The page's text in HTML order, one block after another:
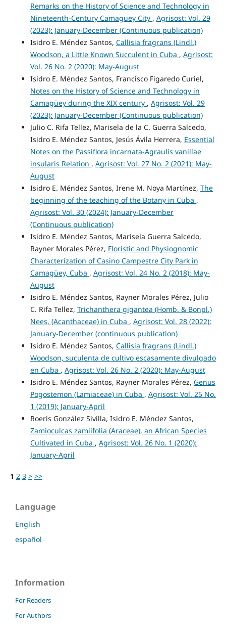
Remarks on the History of Science and Technology in
Nineteenth-Century Camaguey City , Agrisost: Vol. 29
(2023): January-December (Continuous publication)
Isidro E. Méndez Santos, Callisia fragrans (Lindl.)
Woodson, a Little Known Succulent in Cuba , Agrisost:
Vol. 26 No. 2 (2020): May-August
Isidro E. Méndez Santos, Francisco Figaredo Curiel,
Notes on the History of Science and Technology in
Camagüey during the XIX century , Agrisost: Vol. 29
(2023): January-December (Continuous publication)
Julio C. Rifa Tellez, Marisela de la C. Guerra Salcedo,
Isidro E. Méndez Santos, Jesús Ávila Herrera, Essential
Notes on the Passiflora incarnata-Agraulis vanillae
insularis Relation , Agrisost: Vol. 27 No. 2 (2021): May-
August
Isidro E. Méndez Santos, Irene M. Noya Martínez, The
beginning of the teaching of the Botany in Cuba ,
Agrisost: Vol. 30 (2024): January-December
(Continuous publication)
Isidro E. Méndez Santos, Marisela Guerra Salcedo,
Rayner Morales Pérez, Floristic and Physiognomic
Characterization of Casino Campestre City Park in
Camagüey, Cuba , Agrisost: Vol. 24 No. 2 (2018): May-
August
Isidro E. Méndez Santos, Rayner Morales Pérez, Julio
C. Rifa Tellez, Trichanthera gigantea (Homb. & Bonpl.)
Nees, (Acanthaceae) in Cuba , Agrisost: Vol. 28 (2022):
January-December (continuous publication)
Isidro E. Méndez Santos, Callisia fragrans (Lindl.)
Woodson, suculenta de cultivo escasamente divulgado
en Cuba , Agrisost: Vol. 26 No. 2 (2020): May-August
Isidro E. Méndez Santos, Rayner Morales Pérez, Genus
Pogostemon (Lamiaceae) in Cuba , Agrisost: Vol. 25 No.
1 (2019): January-April
Roeris González Sivilla, Isidro E. Méndez Santos,
Zamioculcas zamiifolia (Araceae), an African Species
Cultivated in Cuba , Agrisost: Vol. 26 No. 1 (2020):
January-April
1 2 3 > >>
Language
English
español
Information
For Readers
For Authors